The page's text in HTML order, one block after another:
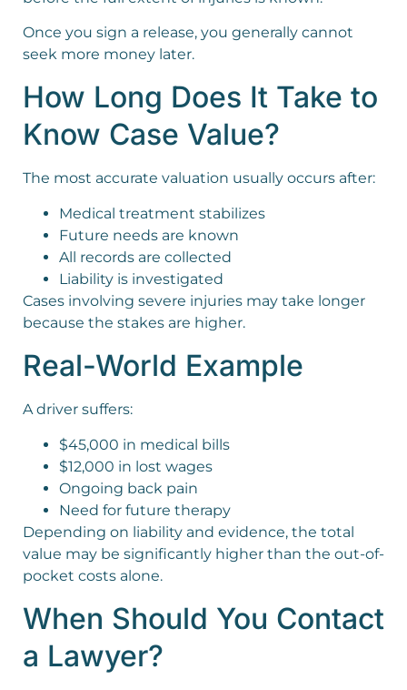
Once you sign a release, you generally cannot
seek more money later.
How Long Does It Take to
Know Case Value?
The most accurate valuation usually occurs after:
Medical treatment stabilizes
Future needs are known
All records are collected
Liability is investigated
Cases involving severe injuries may take longer
because the stakes are higher.
Real-World Example
A driver suffers:
$45,000 in medical bills
$12,000 in lost wages
Ongoing back pain
Need for future therapy
Depending on liability and evidence, the total
value may be significantly higher than the out-of-
pocket costs alone.
When Should You Contact
a Lawyer?